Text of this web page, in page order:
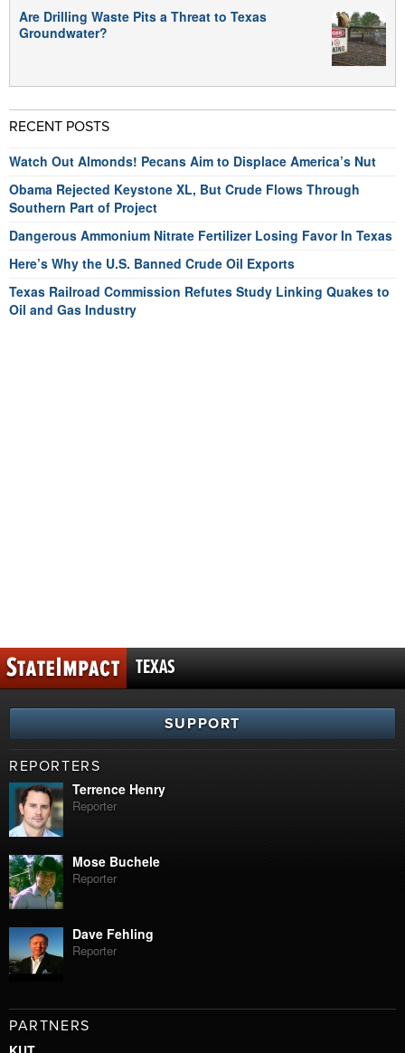
Are Drilling Waste Pits a Threat to Texas
Groundwater?
RECENT POSTS
Watch Out Almonds! Pecans Aim to Displace America’s Nut
Obama Rejected Keystone XL, But Crude Flows Through
Southern Part of Project
Dangerous Ammonium Nitrate Fertilizer Losing Favor In Texas
Here’s Why the U.S. Banned Crude Oil Exports
Texas Railroad Commission Refutes Study Linking Quakes to
Oil and Gas Industry
TEXAS
SUPPORT
REPORTERS
Terrence Henry
Reporter
Mose Buchele
Reporter
Dave Fehling
Reporter
PARTNERS